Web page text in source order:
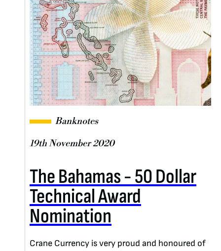
Banknotes
19th November 2020
The Bahamas - 50 Dollar
Technical Award
Nomination
Crane Currency is very proud and honoured of